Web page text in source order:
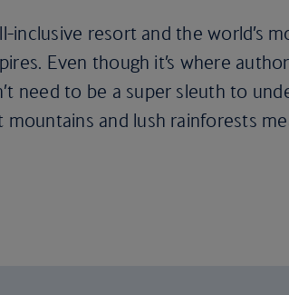
inclusive resort and the world’s
Even though it’s where
need to be a super sleuth to
mountains and lush rainforests